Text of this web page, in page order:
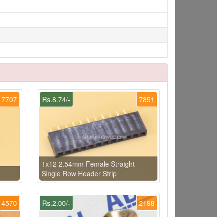
7707 7851
Rs.8.74/-
1x12 2.54mm Female Straight
Single Row Header Strip
4570 2198
Rs.2.00/-